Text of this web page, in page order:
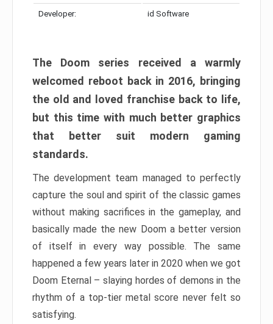
Developer: id Software
The Doom series received a warmly
welcomed reboot back in 2016, bringing
the old and loved franchise back to life,
but this time with much better graphics
that better suit modern gaming
standards.
The development team managed to perfectly
capture the soul and spirit of the classic games
without making sacrifices in the gameplay, and
basically made the new Doom a better version
of itself in every way possible. The same
happened a few years later in 2020 when we got
Doom Eternal – slaying hordes of demons in the
rhythm of a top-tier metal score never felt so
satisfying.